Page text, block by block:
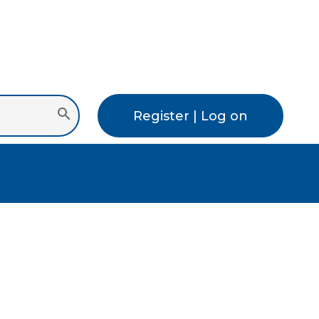
Register | Log on